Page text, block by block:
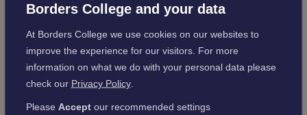
Location
Scotland - candidates are required to attend our Galashiels
Campus as part of the award.
Visit campus information
Borders College and your data
At Borders College we use cookies on our websites to
improve the experience for our visitors. For more
information on what we do with your personal data please
check our Privacy Policy.
Please Acceptour recommended settings